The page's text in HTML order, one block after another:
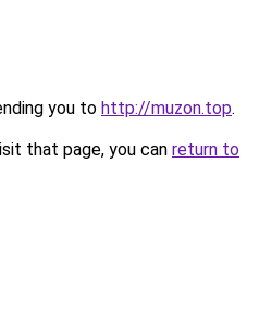
you to http://muzon.top.
that page, you can return to